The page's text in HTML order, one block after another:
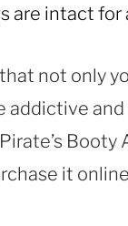
are intact for
not only
it